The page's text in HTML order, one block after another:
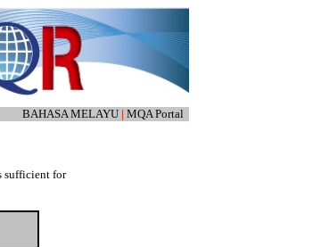
BAHASA MELAYU | MQA Portal
sufficient for